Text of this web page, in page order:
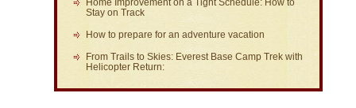
Home Improvement on a Tight Schedule: How to
Stay on Track
How to prepare for an adventure vacation
From Trails to Skies: Everest Base Camp Trek with
Helicopter Return: